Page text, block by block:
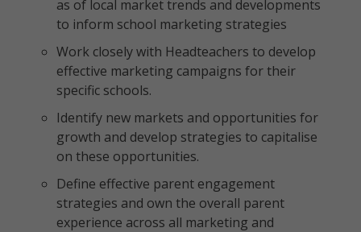
as of local market trends and developments
to inform school marketing strategies
Work closely with Headteachers to develop
effective marketing campaigns for their
specific schools.
Identify new markets and opportunities for
growth and develop strategies to capitalise
on these opportunities.
Define effective parent engagement
strategies and own the overall parent
experience across all marketing and